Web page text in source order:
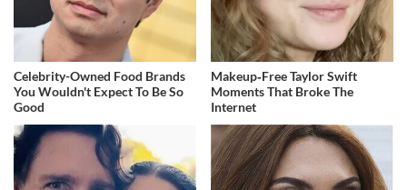
Celebrity-Owned Food Brands
You Wouldn't Expect To Be So
Good
Makeup‑Free Taylor Swift
Moments That Broke The
Internet